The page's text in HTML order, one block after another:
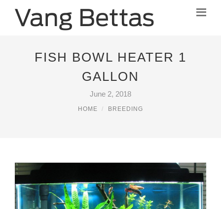
FISH BOWL HEATER 1
GALLON
June 2, 2018
HOME BREEDING